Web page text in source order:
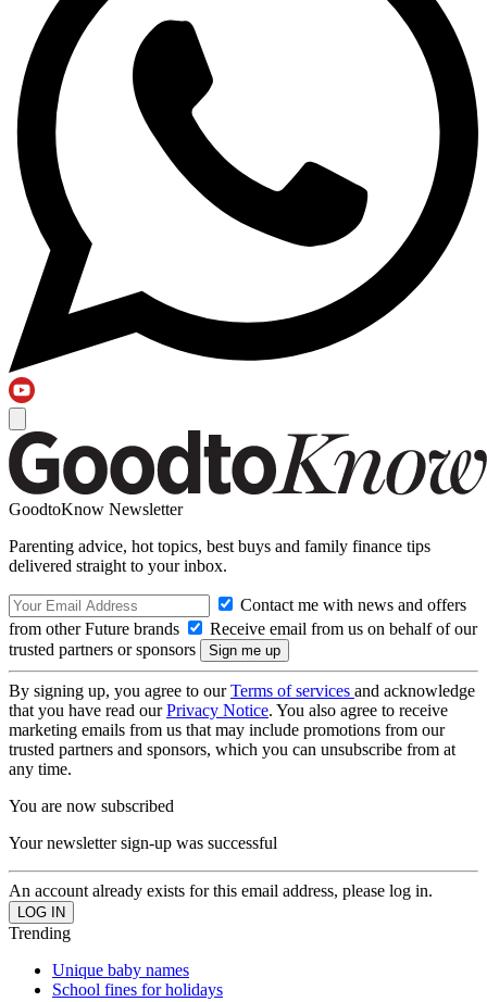
GoodtoKnow Newsletter
Parenting advice, hot topics, best buys and family finance tips
delivered straight to your inbox.
Contact me with news and offers
from other Future brands
Receive email from us on behalf of our
trusted partners or sponsors
By signing up, you agree to ourTerms of services and acknowledge
that you have read ourPrivacy Notice. You also agree to receive
marketing emails from us that may include promotions from our
trusted partners and sponsors, which you can unsubscribe from at
any time.
You are now subscribed
Your newsletter sign-up was successful
An account already exists for this email address, please log in.
Trending
Unique baby names
School fines for holidays